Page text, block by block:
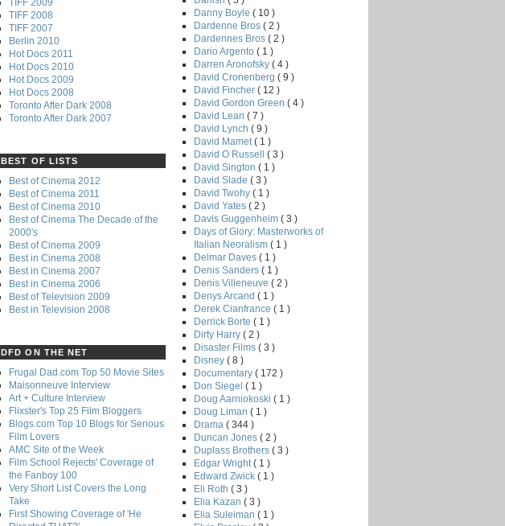
TIFF 2008
TIFF 2007
Berlin 2010
Hot Docs 2011
Hot Docs 2010
Hot Docs 2009
Hot Docs 2008
Toronto After Dark 2008
Toronto After Dark 2007
BEST OF LISTS
Best of Cinema 2012
Best of Cinema 2011
Best of Cinema 2010
Best of Cinema The Decade of the
2000's
Best of Cinema 2009
Best in Cinema 2008
Best in Cinema 2007
Best in Cinema 2006
Best of Television 2009
Best in Television 2008
DFD ON THE NET
Frugal Dad.com Top 50 Movie Sites
Maisonneuve Interview
Art + Culture Interview
Flixster's Top 25 Film Bloggers
Blogs.com Top 10 Blogs for Serious
Film Lovers
AMC Site of the Week
Film School Rejects' Coverage of
the Fanboy 100
Very Short List Covers the Long
Take
First Showing Coverage of 'He
Danny Boyle ( 10 )
Dardenne Bros ( 2 )
Dardennes Bros ( 2 )
Dario Argento ( 1 )
Darren Aronofsky ( 4 )
David Cronenberg ( 9 )
David Fincher ( 12 )
David Gordon Green ( 4 )
David Lean ( 7 )
David Lynch ( 9 )
David Mamet ( 1 )
David O Russell ( 3 )
David Sington ( 1 )
David Slade ( 3 )
David Twohy ( 1 )
David Yates ( 2 )
Davis Guggenheim ( 3 )
Days of Glory: Masterworks of
Italian Neoralism ( 1 )
Delmar Daves ( 1 )
Denis Sanders ( 1 )
Denis Villeneuve ( 2 )
Denys Arcand ( 1 )
Derek Cianfrance ( 1 )
Derrick Borte ( 1 )
Dirty Harry ( 2 )
Disaster Films ( 3 )
Disney ( 8 )
Documentary ( 172 )
Don Siegel ( 1 )
Doug Aarniokoski ( 1 )
Doug Liman ( 1 )
Drama ( 344 )
Duncan Jones ( 2 )
Duplass Brothers ( 3 )
Edgar Wright ( 1 )
Edward Zwick ( 1 )
Eli Roth ( 3 )
Elia Kazan ( 3 )
Elia Suleiman ( 1 )